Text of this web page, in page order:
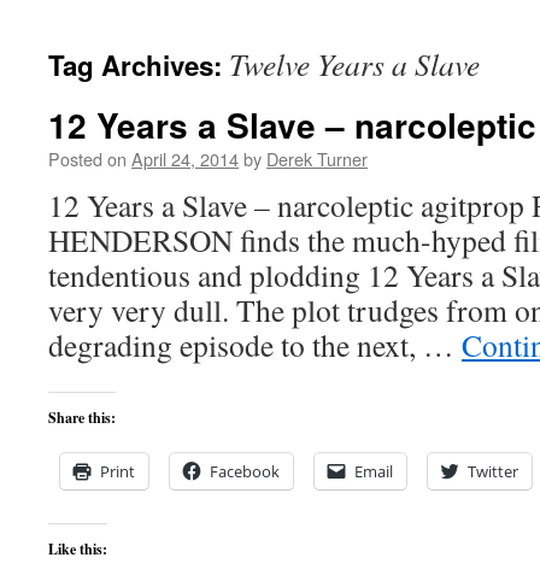
content
Tag Archives: Twelve Years a Slave
12 Years a Slave –
Posted on April 24, 2014by Derek Turner
12 Years a Slave – narcoleptic agitprop
HENDERSON finds the much-hyped
tendentious and plodding 12 Years a
very very dull. The plot trudges from
degrading episode to the next, …
Share this:
Print Facebook Email Twitter
Like this: